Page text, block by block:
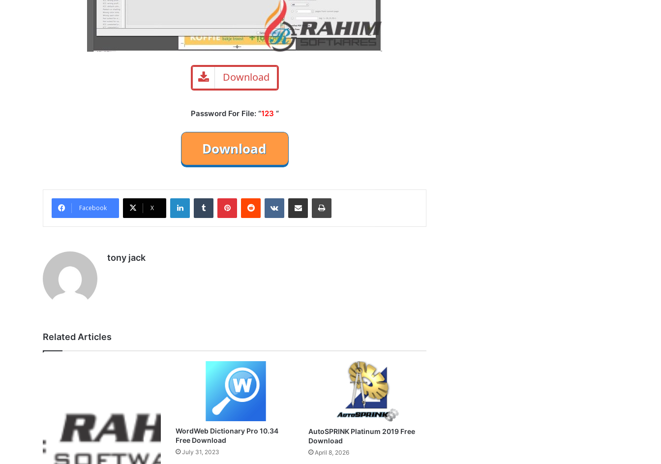
Download
Password For File: “123 “
Facebook X
LinkedInTumblr PinterestReddit VKontakteShare via Email Print
tony jack
Related Articles
WordWeb Dictionary Pro 10.34
Free Download
July 31, 2023
AutoSPRINK Platinum 2019 Free
Download
April 8, 2026